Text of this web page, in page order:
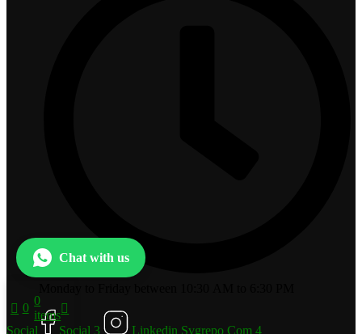
Chat with us
Social Social 3 Linkedin Svgrepo Com 4
0
0
items